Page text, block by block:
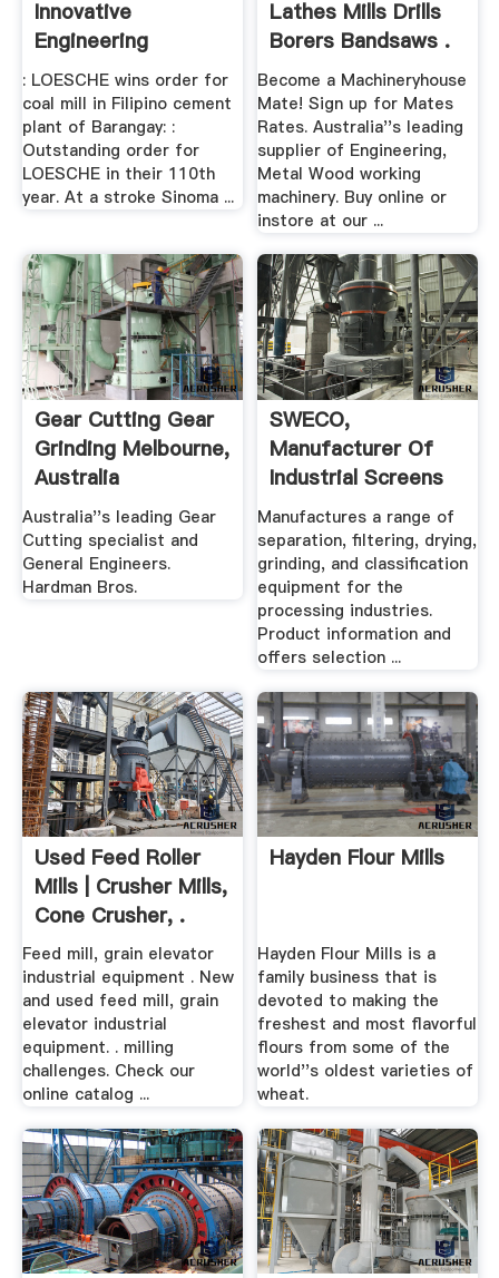
Innovative
Engineering
: LOESCHE wins order for
coal mill in Filipino cement
plant of Barangay: :
Outstanding order for
LOESCHE in their 110th
year. At a stroke Sinoma ...
Lathes Mills Drills
Borers Bandsaws .
Become a Machineryhouse
Mate! Sign up for Mates
Rates. Australia''s leading
supplier of Engineering,
Metal Wood working
machinery. Buy online or
instore at our ...
Gear Cutting Gear
Grinding Melbourne,
Australia
Australia''s leading Gear
Cutting specialist and
General Engineers.
Hardman Bros.
SWECO,
Manufacturer Of
Industrial Screens
And Sifting ...
Manufactures a range of
separation, filtering, drying,
grinding, and classification
equipment for the
processing industries.
Product information and
offers selection ...
Used Feed Roller
Mills | Crusher Mills,
Cone Crusher, .
Feed mill, grain elevator
industrial equipment . New
and used feed mill, grain
elevator industrial
equipment. . milling
challenges. Check our
online catalog ...
Hayden Flour Mills
Hayden Flour Mills is a
family business that is
devoted to making the
freshest and most flavorful
flours from some of the
world''s oldest varieties of
wheat.